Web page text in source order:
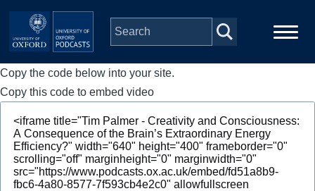
Skip to main content
Main
navigation
Home
Series
People
Copy the code below into your site.
Copy this code to embed video